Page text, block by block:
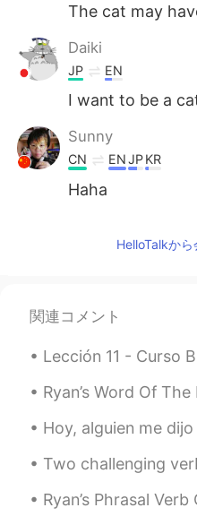
The cat may
Daiki
JP EN
I want to be a
Sunny
CN ENJPKR
Haha
AR
아띠 James kim
@Tara 감사합
Tara
EN JP
@아띠 James
words James,
day with your
HelloTalkか
関連コメント
Lección 11 - Curso Básico 🇺🇸💯 Some useful
Ryan’s Word Of The Day: Prevalent (adj.)
Hoy, alguien me dijo “Confía en ti y en tu
Two challenging verbs in English are “lie” vs
Ryan’s Phrasal Verb Of The Day: Make Up